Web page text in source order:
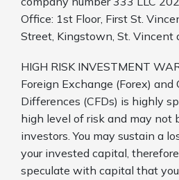
Office: 1st Floor, First St.
Street, Kingstown, St. Vincent
HIGH RISK INVESTMENT
Foreign Exchange (Forex) and
Differences (CFDs) is highly
high level of risk and may not
investors. You may sustain a
your invested capital,
speculate with capital that